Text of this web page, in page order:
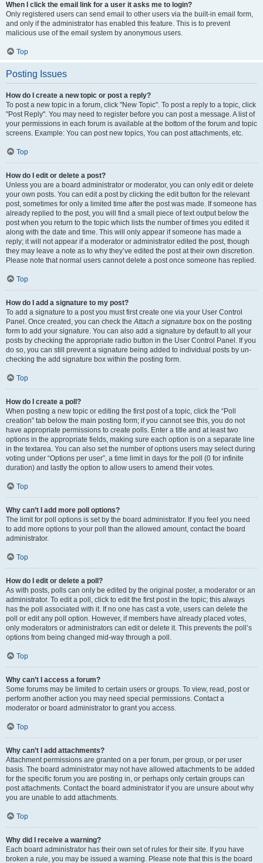
When I click the email link for a user it asks me to login?
Only registered users can send email to other users via the built-in email form,
and only if the administrator has enabled this feature. This is to prevent
malicious use of the email system by anonymous users.
Top
Posting Issues
How do I create a new topic or post a reply?
To post a new topic in a forum, click "New Topic". To post a reply to a topic, click
"Post Reply". You may need to register before you can post a message. A list of
your permissions in each forum is available at the bottom of the forum and topic
screens. Example: You can post new topics, You can post attachments, etc.
Top
How do I edit or delete a post?
Unless you are a board administrator or moderator, you can only edit or delete
your own posts. You can edit a post by clicking the edit button for the relevant
post, sometimes for only a limited time after the post was made. If someone has
already replied to the post, you will find a small piece of text output below the
post when you return to the topic which lists the number of times you edited it
along with the date and time. This will only appear if someone has made a
reply; it will not appear if a moderator or administrator edited the post, though
they may leave a note as to why they’ve edited the post at their own discretion.
Please note that normal users cannot delete a post once someone has replied.
Top
How do I add a signature to my post?
To add a signature to a post you must first create one via your User Control
Panel. Once created, you can check theAttach a signature box on the posting
form to add your signature. You can also add a signature by default to all your
posts by checking the appropriate radio button in the User Control Panel. If you
do so, you can still prevent a signature being added to individual posts by un-
checking the add signature box within the posting form.
Top
How do I create a poll?
When posting a new topic or editing the first post of a topic, click the “Poll
creation” tab below the main posting form; if you cannot see this, you do not
have appropriate permissions to create polls. Enter a title and at least two
options in the appropriate fields, making sure each option is on a separate line
in the textarea. You can also set the number of options users may select during
voting under “Options per user”, a time limit in days for the poll (0 for infinite
duration) and lastly the option to allow users to amend their votes.
Top
Why can’t I add more poll options?
The limit for poll options is set by the board administrator. If you feel you need
to add more options to your poll than the allowed amount, contact the board
administrator.
Top
How do I edit or delete a poll?
As with posts, polls can only be edited by the original poster, a moderator or an
administrator. To edit a poll, click to edit the first post in the topic; this always
has the poll associated with it. If no one has cast a vote, users can delete the
poll or edit any poll option. However, if members have already placed votes,
only moderators or administrators can edit or delete it. This prevents the poll’s
options from being changed mid-way through a poll.
Top
Why can’t I access a forum?
Some forums may be limited to certain users or groups. To view, read, post or
perform another action you may need special permissions. Contact a
moderator or board administrator to grant you access.
Top
Why can’t I add attachments?
Attachment permissions are granted on a per forum, per group, or per user
basis. The board administrator may not have allowed attachments to be added
for the specific forum you are posting in, or perhaps only certain groups can
post attachments. Contact the board administrator if you are unsure about why
you are unable to add attachments.
Top
Why did I receive a warning?
Each board administrator has their own set of rules for their site. If you have
broken a rule, you may be issued a warning. Please note that this is the board